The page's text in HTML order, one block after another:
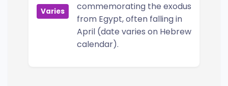
Varies
commemorating the exodus
from Egypt, often falling in
April (date varies on Hebrew
calendar).